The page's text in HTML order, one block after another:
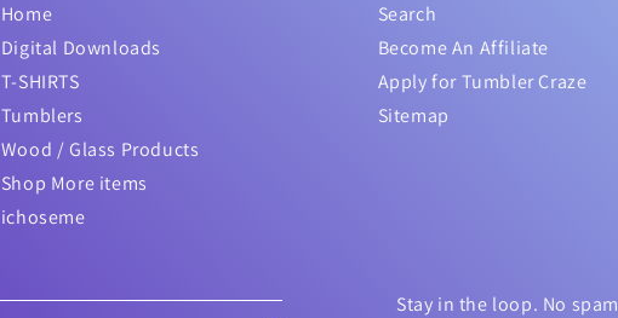
Home
Digital Downloads
T-SHIRTS
Tumblers
Wood / Glass Products
Shop More items
ichoseme
Search
Become An Affiliate
Apply for Tumbler Craze
Sitemap
Stay in the loop. No spam